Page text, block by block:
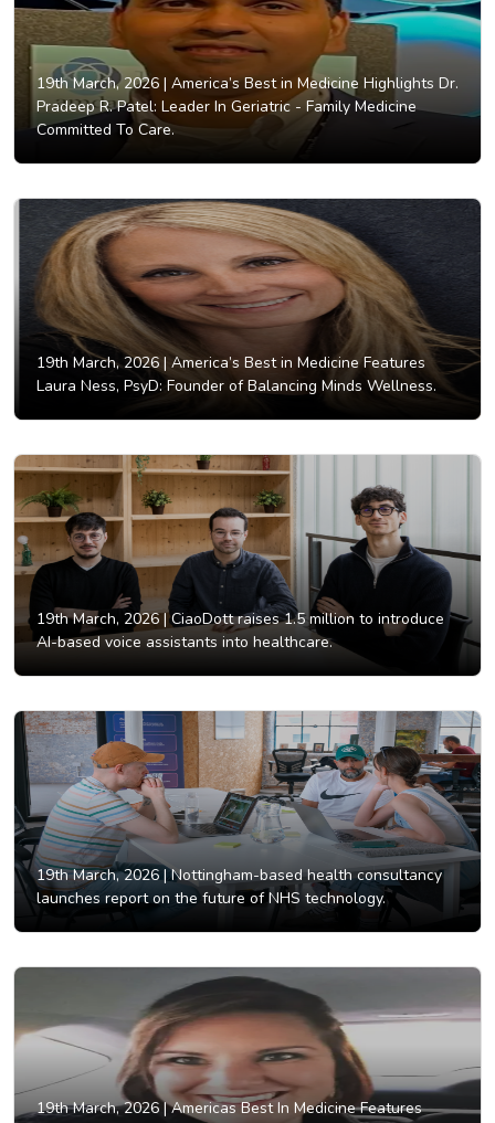
19th March, 2026 | America’s Best in Medicine Highlights Dr.
Pradeep R. Patel: Leader In Geriatric - Family Medicine
Committed To Care.
19th March, 2026 | America’s Best in Medicine Features
Laura Ness, PsyD: Founder of Balancing Minds Wellness.
19th March, 2026 |CiaoDott raises 1.5 million to introduce
AI-based voice assistants into healthcare.
19th March, 2026 |Nottingham-based health consultancy
launches report on the future of NHS technology.
19th March, 2026 |Americas Best In Medicine Features